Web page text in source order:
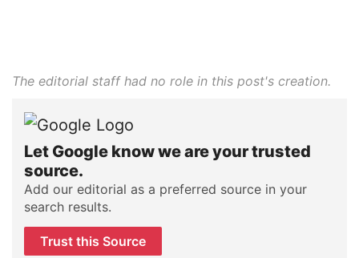
The editorial staff had no role in this post's creation.
Let Google know we are your trusted
source.
Add our editorial as a preferred source in your
search results.
Trust this Source